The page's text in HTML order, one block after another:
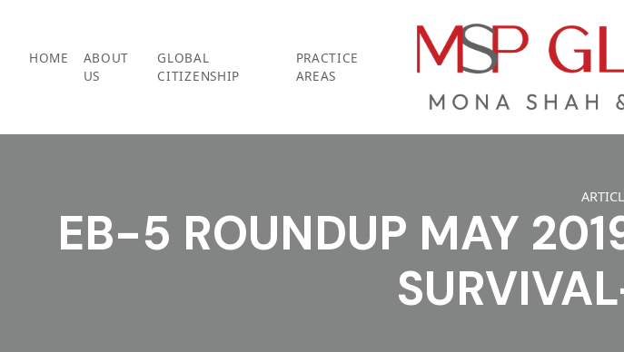
content
HOME
ABOUT
US
GLOBAL
CITIZENSHIP
PRACTICE
AREAS
EB-5 ROUNDUP MAY